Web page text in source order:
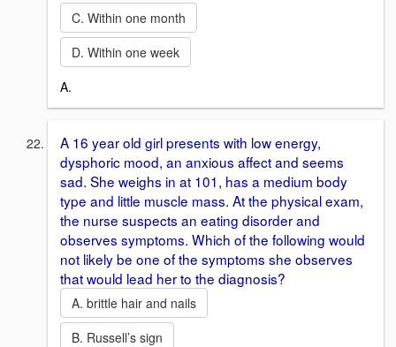
C. Within one month
D. Within one week
A.
A 16 year old girl presents with low energy,
dysphoric mood, an anxious affect and seems
sad. She weighs in at 101, has a medium body
type and little muscle mass. At the physical exam,
the nurse suspects an eating disorder and
observes symptoms. Which of the following would
not likely be one of the symptoms she observes
that would lead her to the diagnosis?
A. brittle hair and nails
B. Russell’s sign